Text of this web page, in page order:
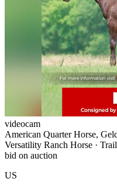
videocam
American Quarter Horse,
Versatility Ranch Horse ·
bid on auction
US